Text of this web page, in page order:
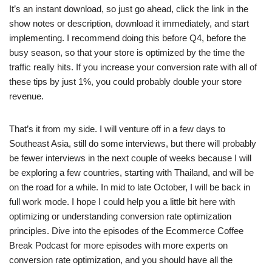
It’s an instant download, so just go ahead, click the link in the
show notes or description, download it immediately, and start
implementing. I recommend doing this before Q4, before the
busy season, so that your store is optimized by the time the
traffic really hits. If you increase your conversion rate with all of
these tips by just 1%, you could probably double your store
revenue.
That’s it from my side. I will venture off in a few days to
Southeast Asia, still do some interviews, but there will probably
be fewer interviews in the next couple of weeks because I will
be exploring a few countries, starting with Thailand, and will be
on the road for a while. In mid to late October, I will be back in
full work mode. I hope I could help you a little bit here with
optimizing or understanding conversion rate optimization
principles. Dive into the episodes of the Ecommerce Coffee
Break Podcast for more episodes with more experts on
conversion rate optimization, and you should have all the